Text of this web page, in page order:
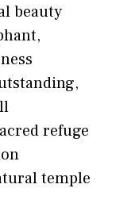
beauty
refuge
temple